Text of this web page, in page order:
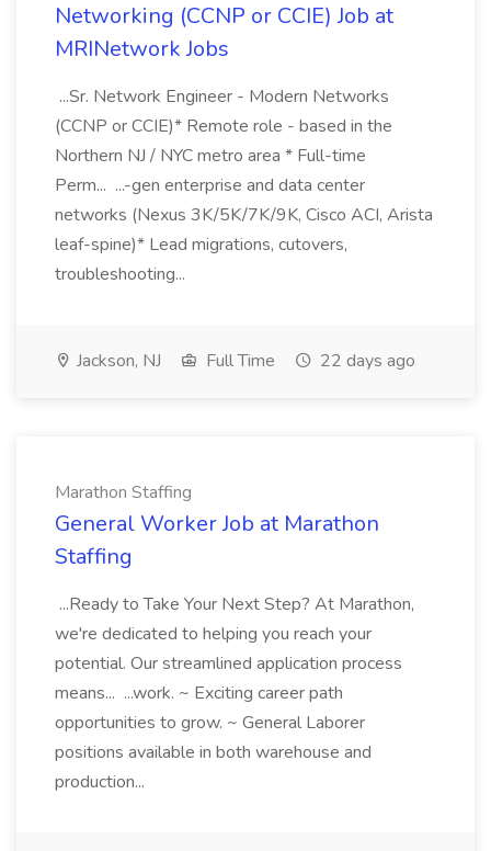
Networking (CCNP or CCIE) Job at
MRINetwork Jobs
...Sr. Network Engineer - Modern Networks
(CCNP or CCIE)* Remote role - based in the
Northern NJ / NYC metro area * Full-time
Perm... ...-gen enterprise and data center
networks (Nexus 3K/5K/7K/9K, Cisco ACI, Arista
leaf-spine)* Lead migrations, cutovers,
troubleshooting...
Jackson, NJ Full Time 22 days ago
Marathon Staffing
General Worker Job at Marathon
Staffing
...Ready to Take Your Next Step? At Marathon,
we're dedicated to helping you reach your
potential. Our streamlined application process
means... ...work. ~ Exciting career path
opportunities to grow. ~ General Laborer
positions available in both warehouse and
production...